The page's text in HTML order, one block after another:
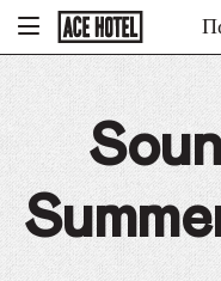
To
Homepage